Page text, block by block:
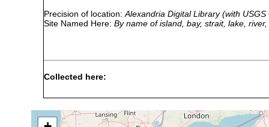
Precision of location: Alexandria Digital Library (with USGS
Site Named Here: By name of island, bay, strait, lake,
Collected here: